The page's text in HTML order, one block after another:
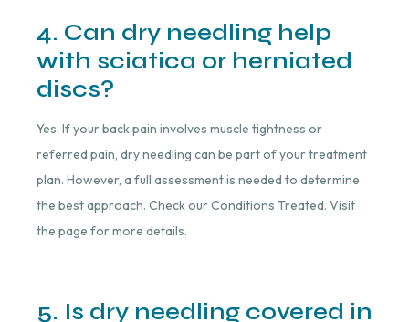
4. Can dry needling help
with sciatica or herniated
discs?
Yes. If your back pain involves muscle tightness or
referred pain, dry needling can be part of your treatment
plan. However, a full assessment is needed to determine
the best approach. Check our Conditions Treated. Visit
the page for more details.
5. Is dry needling covered in